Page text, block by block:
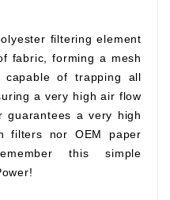
filtering element
fabric, forming a mesh
capable of trapping all
a very high air flow
guarantees a very high
filters nor OEM paper
this simple